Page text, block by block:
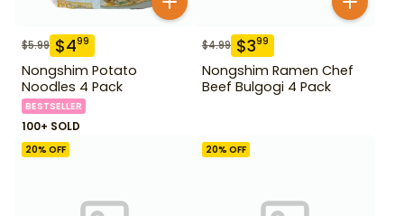
$5.99 $499
Nongshim Potato
Noodles 4 Pack
BESTSELLER
100+ SOLD
$4.99 $399
Nongshim Ramen Chef
Beef Bulgogi 4 Pack
20% OFF 20% OFF